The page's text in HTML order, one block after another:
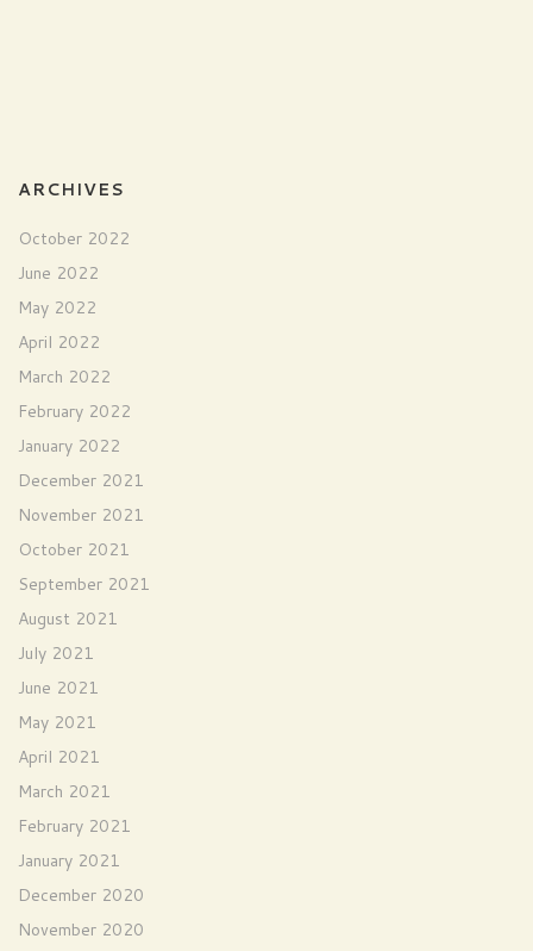
ARCHIVES
October 2022
June 2022
May 2022
April 2022
March 2022
February 2022
January 2022
December 2021
November 2021
October 2021
September 2021
August 2021
July 2021
June 2021
May 2021
April 2021
March 2021
February 2021
January 2021
December 2020
November 2020